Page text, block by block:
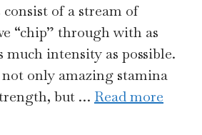
of a stream of
“chip” through with as
much intensity as possible.
only amazing stamina
but … Read more